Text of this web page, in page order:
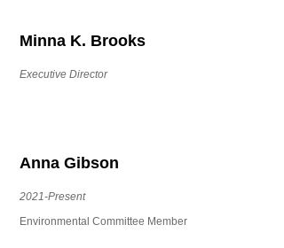
Minna K. Brooks
Executive Director
Anna Gibson
2021-Present
Environmental Committee Member